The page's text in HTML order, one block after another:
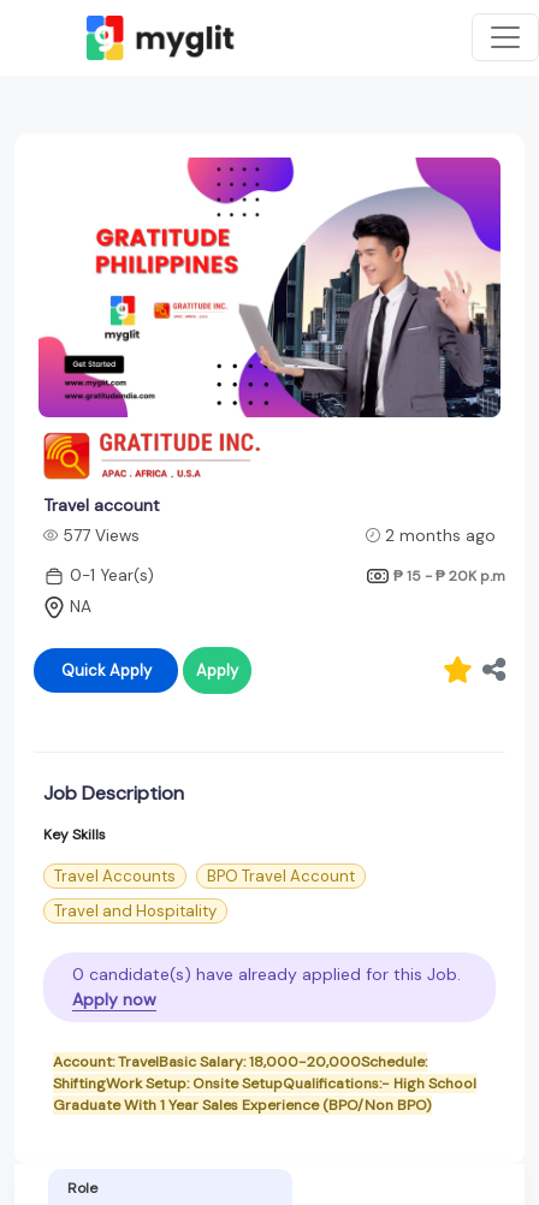
Travel account
577 Views
2 months ago
0-1 Year(s)
₱ 15 - ₱ 20K p.m
NA
Quick Apply Apply
Job Description
Key Skills
Travel Accounts
BPO Travel Account
Travel and Hospitality
0 candidate(s) have already applied for this Job.
Apply now
Account: TravelBasic Salary: 18,000-20,000Schedule:
ShiftingWork Setup: Onsite SetupQualifications:- High School
Graduate With 1 Year Sales Experience (BPO/Non BPO)
Role